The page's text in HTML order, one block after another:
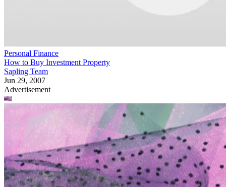
Personal Finance
How to Buy Investment Property
Sapling Team
Jun 29, 2007
Advertisement